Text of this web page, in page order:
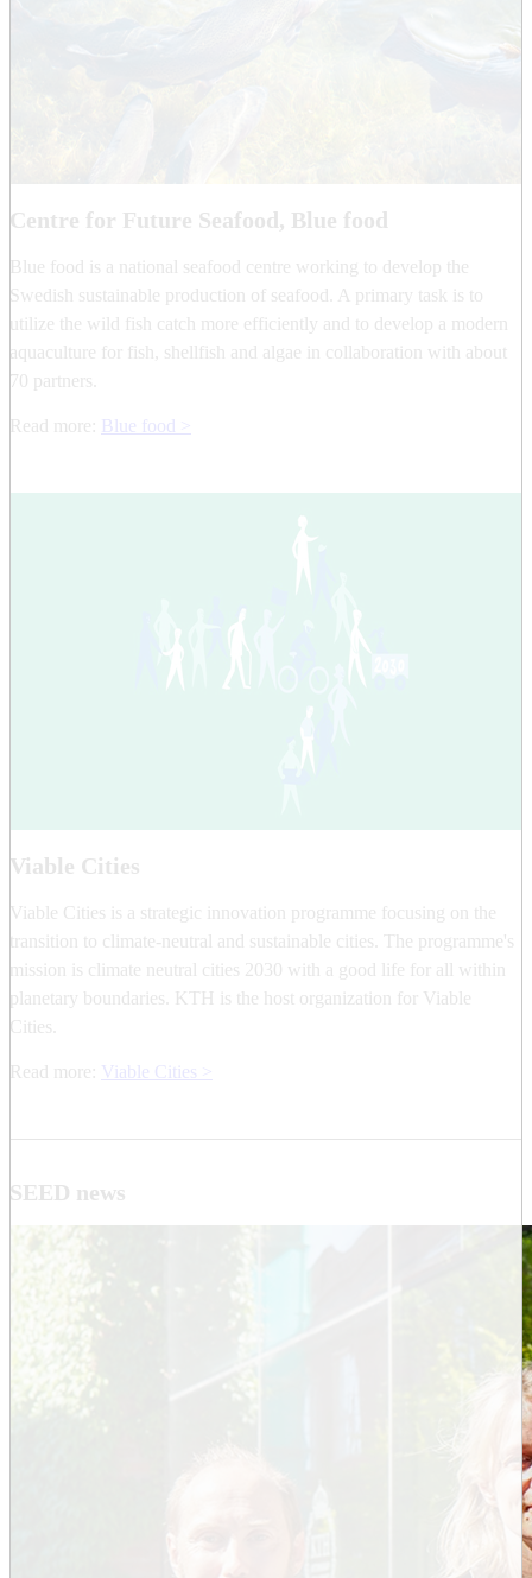
Centre for Future Seafood, Blue food
Blue food is a national seafood centre working to develop the
Swedish sustainable production of seafood. A primary task is to
utilize the wild fish catch more efficiently and to develop a modern
aquaculture for fish, shellfish and algae in collaboration with about
70 partners.
Read more: Blue food >
Viable Cities
Viable Cities is a strategic innovation programme focusing on the
transition to climate-neutral and sustainable cities. The programme's
mission is climate neutral cities 2030 with a good life for all within
planetary boundaries. KTH is the host organization for Viable
Cities.
Read more: Viable Cities >
SEED news